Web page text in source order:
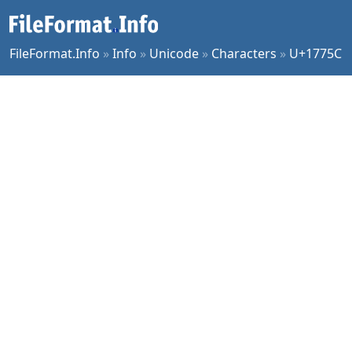
FileFormat.Info »Info » Unicode » Characters » U+1775C